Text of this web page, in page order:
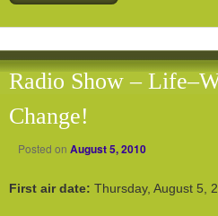
Radio Show –
Change!
Posted on August 5, 2010
First air date: Thursday, August 5,